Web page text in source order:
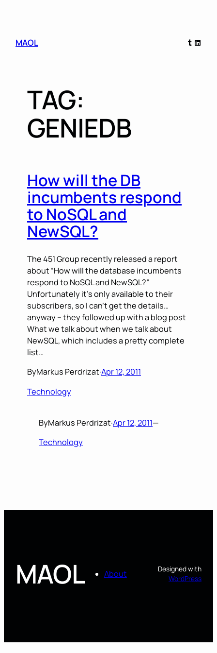
MAOL Tumblr
TAG:
GENIEDB
How will the DB
incumbents respond
to NoSQL and
NewSQL?
The 451 Group recently released a report
about “How will the database incumbents
respond to NoSQL and NewSQL?”
Unfortunately it’s only available to their
subscribers, so I can’t get the details…
anyway – they followed up with a blog post
What we talk about when we talk about
NewSQL, which includes a pretty complete
list…
ByMarkus Perdrizat·Apr 12, 2011
Technology
ByMarkus Perdrizat·Apr 12, 2011—
Technology
MAOL About
Designed with
WordPress